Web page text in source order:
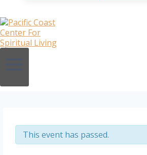
This event has passed.